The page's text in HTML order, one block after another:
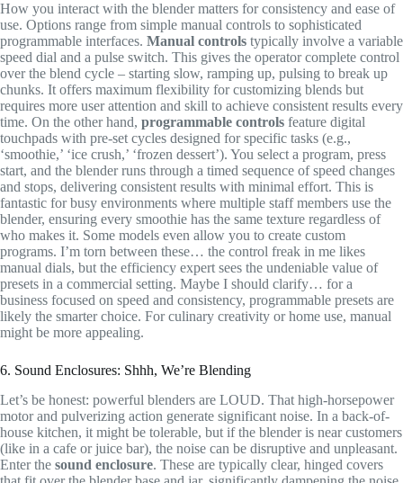
How you interact with the blender matters for consistency and ease of
use. Options range from simple manual controls to sophisticated
programmable interfaces. Manual controls typically involve a variable
speed dial and a pulse switch. This gives the operator complete control
over the blend cycle – starting slow, ramping up, pulsing to break up
chunks. It offers maximum flexibility for customizing blends but
requires more user attention and skill to achieve consistent results every
time. On the other hand, programmable controls feature digital
touchpads with pre-set cycles designed for specific tasks (e.g.,
‘smoothie,’ ‘ice crush,’ ‘frozen dessert’). You select a program, press
start, and the blender runs through a timed sequence of speed changes
and stops, delivering consistent results with minimal effort. This is
fantastic for busy environments where multiple staff members use the
blender, ensuring every smoothie has the same texture regardless of
who makes it. Some models even allow you to create custom
programs. I’m torn between these… the control freak in me likes
manual dials, but the efficiency expert sees the undeniable value of
presets in a commercial setting. Maybe I should clarify… for a
business focused on speed and consistency, programmable presets are
likely the smarter choice. For culinary creativity or home use, manual
might be more appealing.
6. Sound Enclosures: Shhh, We’re Blending
Let’s be honest: powerful blenders are LOUD. That high-horsepower
motor and pulverizing action generate significant noise. In a back-of-
house kitchen, it might be tolerable, but if the blender is near customers
(like in a cafe or juice bar), the noise can be disruptive and unpleasant.
Enter the sound enclosure. These are typically clear, hinged covers